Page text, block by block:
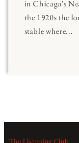
in Chicago's
the 1920s the
stable where...